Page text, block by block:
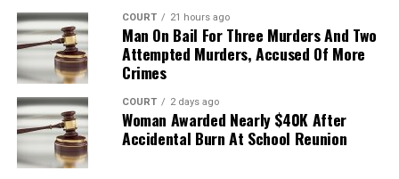
COURT 21 hours ago
Man On Bail For Three Murders And Two
Attempted Murders, Accused Of More
Crimes
COURT 2 days ago
Woman Awarded Nearly $40K After
Accidental Burn At School Reunion